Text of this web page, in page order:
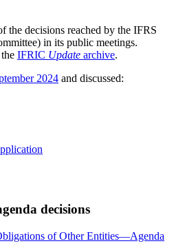
the decisions reached by the IFRS
in its public meetings.
IFRIC Update archive.
2024 and discussed:
decisions
of Other Entities—Agenda